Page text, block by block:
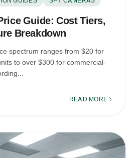
Guide: Cost Tiers,
Breakdown
spectrum ranges from $20 for
to over $300 for commercial-
READ MORE